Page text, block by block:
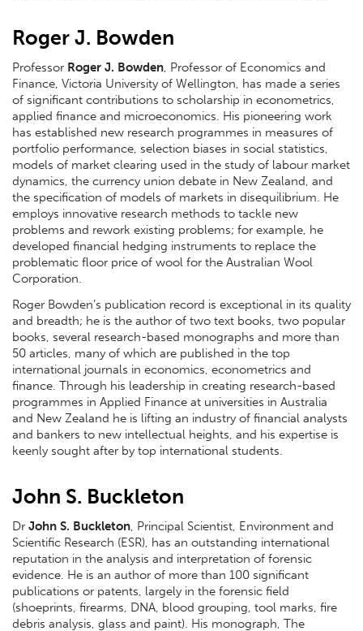
Roger J. Bowden
Professor Roger J. Bowden, Professor of Economics and
Finance, Victoria University of Wellington, has made a series
of significant contributions to scholarship in econometrics,
applied finance and microeconomics. His pioneering work
has established new research programmes in measures of
portfolio performance, selection biases in social statistics,
models of market clearing used in the study of labour market
dynamics, the currency union debate in New Zealand, and
the specification of models of markets in disequilibrium. He
employs innovative research methods to tackle new
problems and rework existing problems; for example, he
developed financial hedging instruments to replace the
problematic floor price of wool for the Australian Wool
Corporation.
Roger Bowden’s publication record is exceptional in its quality
and breadth; he is the author of two text books, two popular
books, several research-based monographs and more than
50 articles, many of which are published in the top
international journals in economics, econometrics and
finance. Through his leadership in creating research-based
programmes in Applied Finance at universities in Australia
and New Zealand he is lifting an industry of financial analysts
and bankers to new intellectual heights, and his expertise is
keenly sought after by top international students.
John S. Buckleton
Dr John S. Buckleton , Principal Scientist, Environment and
Scientific Research (ESR), has an outstanding international
reputation in the analysis and interpretation of forensic
evidence. He is an author of more than 100 significant
publications or patents, largely in the forensic field
(shoeprints, firearms, DNA, blood grouping, tool marks, fire
debris analysis, glass and paint). His monograph, The